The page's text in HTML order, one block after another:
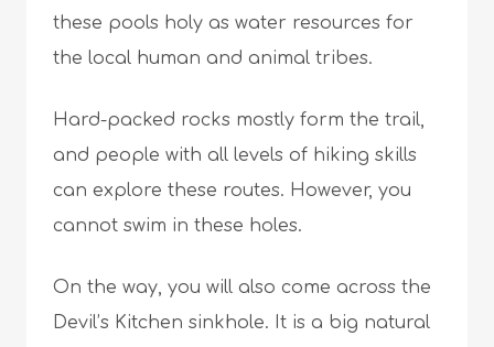
these pools holy as water resources for
the local human and animal tribes.
Hard-packed rocks mostly form the trail,
and people with all levels of hiking skills
can explore these routes. However, you
cannot swim in these holes.
On the way, you will also come across the
Devil’s Kitchen sinkhole. It is a big natural